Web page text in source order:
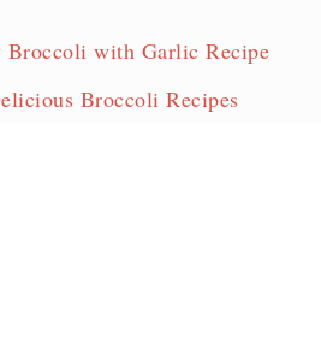
with Garlic Recipe
Broccoli Recipes